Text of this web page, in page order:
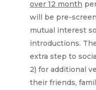
over 12 month
will be pre-
mutual interest
introductions.
extra step to
2) for additional
their friends,